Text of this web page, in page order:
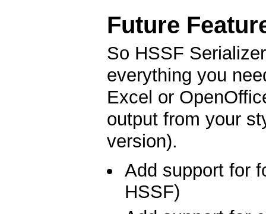
Future
So HSSF
everything you
Excel or
output from your
version).
Add support for
HSSF)